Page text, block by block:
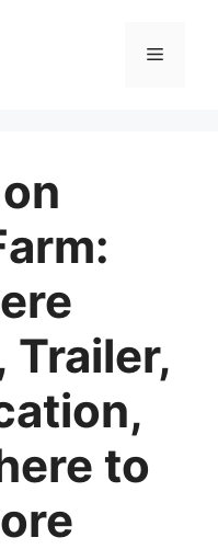
Menu
Trailer,
to